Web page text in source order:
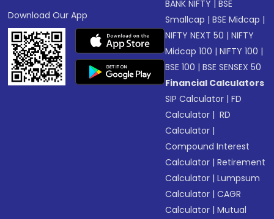
Download Our App
BANK NIFTY |BSE
Smallcap |BSE Midcap |
NIFTY NEXT 50 |NIFTY
Midcap 100 |NIFTY 100 |
BSE 100 |BSE SENSEX 50
Financial Calculators
SIP Calculator |FD
Calculator | RD
Calculator |
Compound Interest
Calculator |Retirement
Calculator |Lumpsum
Calculator |CAGR
Calculator |Mutual